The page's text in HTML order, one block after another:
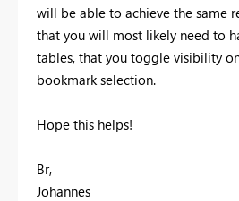
will be able to achieve the same
that you will most likely need to
tables, that you toggle visibility
bookmark selection.
Hope this helps!
Br,
Johannes